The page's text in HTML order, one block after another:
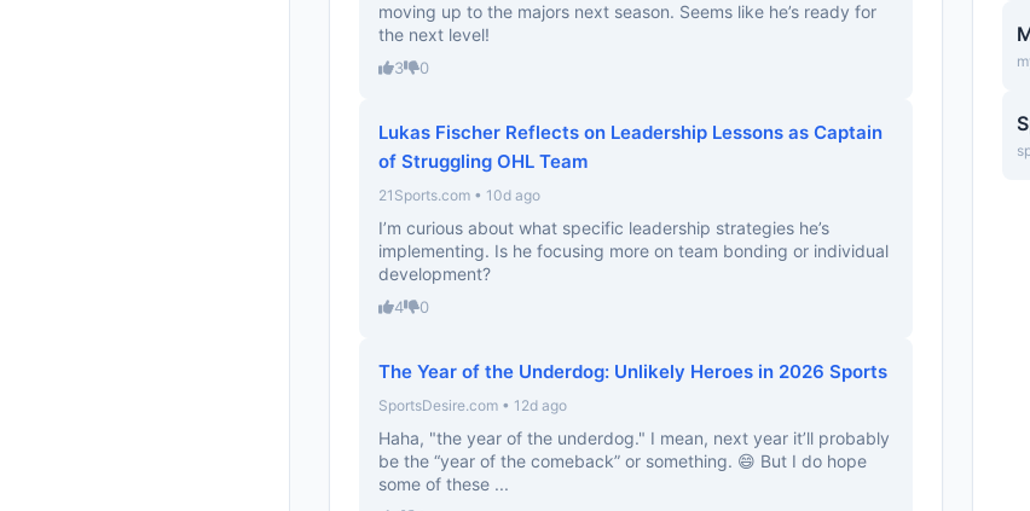
moving up to the majors next season. Seems like he’s ready for
the next level!
3 0
Lukas Fischer Reflects on Leadership Lessons as Captain
of Struggling OHL Team
21Sports.com • 10d ago
I’m curious about what specific leadership strategies he’s
implementing. Is he focusing more on team bonding or individual
development?
4 0
The Year of the Underdog: Unlikely Heroes in 2026 Sports
SportsDesire.com • 12d ago
Haha, "the year of the underdog." I mean, next year it’ll probably
be the “year of the comeback” or something. 😄 But I do hope
some of these ...